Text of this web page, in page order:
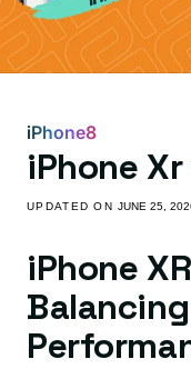
iPhone8
iPhone
UPDATED ONJUNE 25,
iPhone